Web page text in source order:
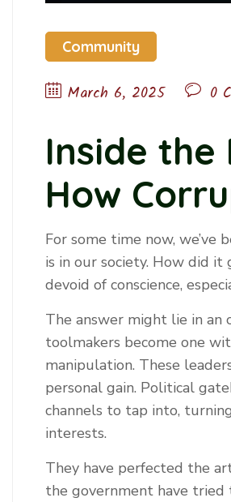
Community
March 6, 2025 0
Inside the
How
For some time now,
is in our society. How did
devoid of conscience,
The answer might lie in an
toolmakers become one
manipulation. These
personal gain. Political
channels to tap into,
interests.
They have perfected the
the government have tried